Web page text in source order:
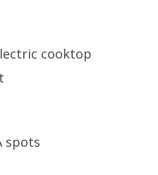
cooktop
spots